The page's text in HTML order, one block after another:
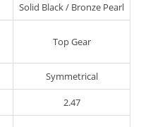
Solid Black / Bronze Pearl
Top Gear
Symmetrical
2.47